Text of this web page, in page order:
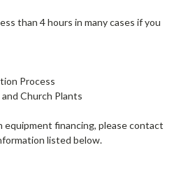
than 4 hours in many cases if you
Process
Church Plants
equipment financing, please contact
listed below.